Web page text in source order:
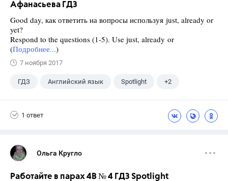
Афанасьева ГДЗ
Good day, как ответить на вопросы используя just, already or
yet?
Respond to the questions (1-5). Use just, already or
(Подробнее...)
7 ноября 2017
ГДЗ Английский язык Spotlight +2
1 ответ
Ольга Кругло
Работайте в парах 4B № 4 ГДЗ Spotlight